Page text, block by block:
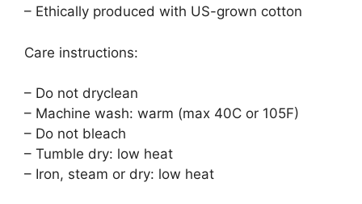
– Ethically produced with US-grown cotton
Care instructions:
– Do not dryclean
– Machine wash: warm (max 40C or 105F)
– Do not bleach
– Tumble dry: low heat
– Iron, steam or dry: low heat